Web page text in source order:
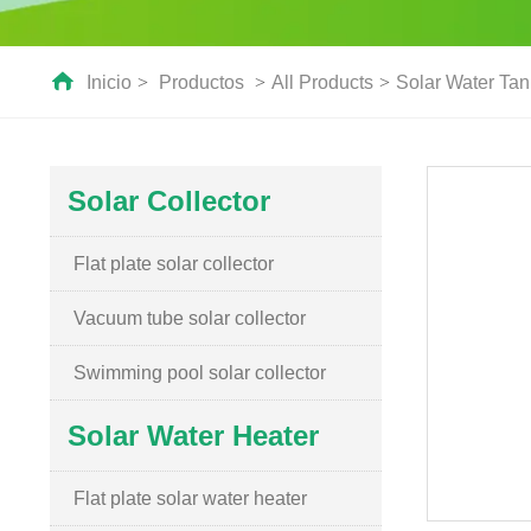
Inicio > Productos > All Products > Solar Water
Solar Collector
Flat plate solar collector
Vacuum tube solar collector
Swimming pool solar collector
Solar Water Heater
Flat plate solar water heater